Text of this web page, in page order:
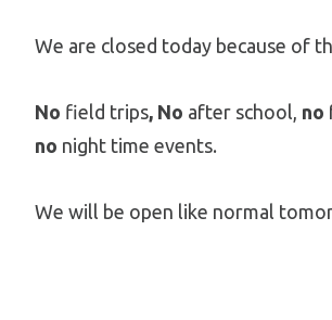
We are closed today because of
No field trips, No after school, no
no night time events.
We will be open like normal